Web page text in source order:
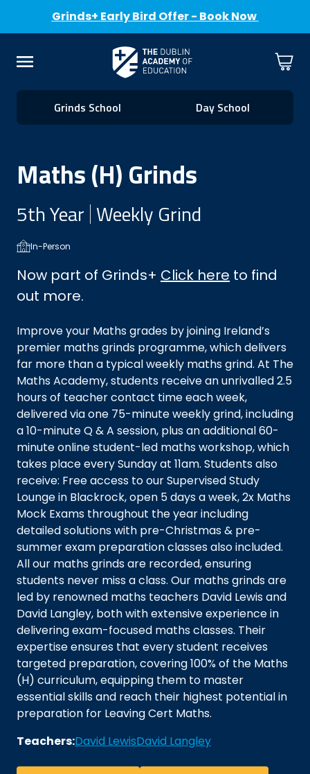
Grinds+ Early Bird Offer - Book Now
Cart
Grinds School Day School
Maths (H) Grinds
5th Year Weekly Grind
In-Person
Now part of Grinds+ Click here to find
out more.
Improve your Maths grades by joining Ireland’s
premier maths grinds programme, which delivers
far more than a typical weekly maths grind. At The
Maths Academy, students receive an unrivalled 2.5
hours of teacher contact time each week,
delivered via one 75-minute weekly grind, including
a 10-minute Q & A session, plus an additional 60-
minute online student-led maths workshop, which
takes place every Sunday at 11am. Students also
receive: Free access to our Supervised Study
Lounge in Blackrock, open 5 days a week, 2x Maths
Mock Exams throughout the year including
detailed solutions with pre-Christmas & pre-
summer exam preparation classes also included.
All our maths grinds are recorded, ensuring
students never miss a class. Our maths grinds are
led by renowned maths teachers David Lewis and
David Langley, both with extensive experience in
delivering exam-focused maths classes. Their
expertise ensures that every student receives
targeted preparation, covering 100% of the Maths
(H) curriculum, equipping them to master
essential skills and reach their highest potential in
preparation for Leaving Cert Maths.
Teachers:David LewisDavid Langley